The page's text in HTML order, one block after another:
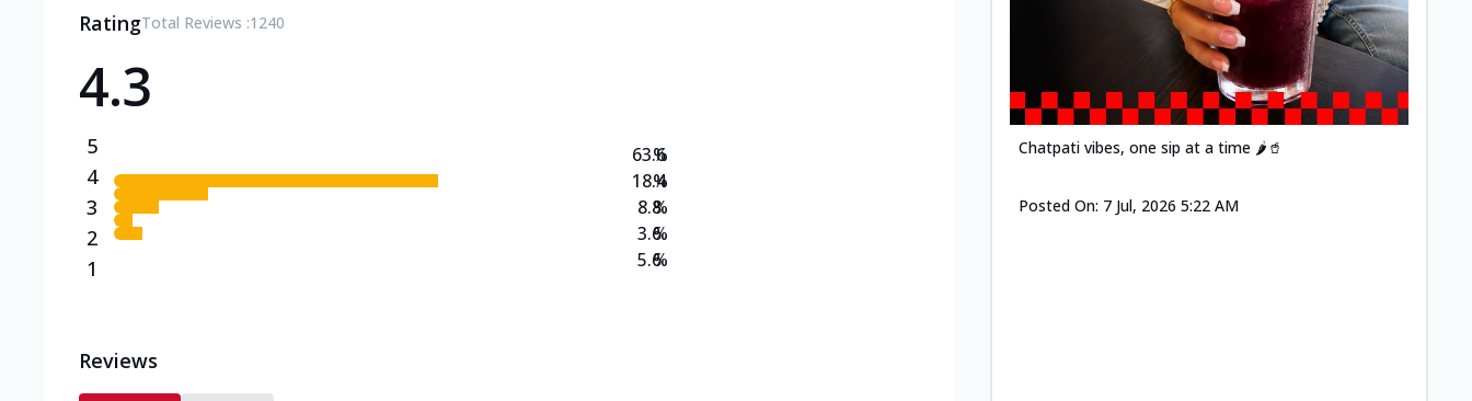
RatingTotal Reviews :1240
4.3
5
4
3
2
1
63.6
18.4
8.8
3.6
5.6
%
%
%
%
%
Reviews
Chatpati vibes, one sip at a time 🌶️🥤
Posted On: 7 Jul, 2026 5:22 AM